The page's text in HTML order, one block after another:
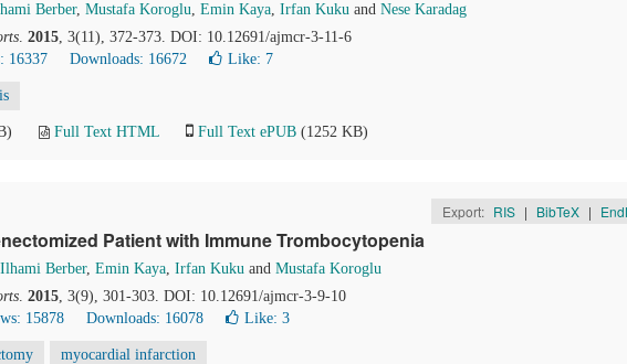
Berber, Mustafa Koroglu, Emin Kaya, Irfan Kuku and Nese Karadag
. 2015, 3(11), 372-373. DOI: 10.12691/ajmcr-3-11-6
16337 Downloads: 16672 Like: 7
Full Text HTML Full Text ePUB (1252 KB)
Export: RIS | BibTeX |
Patient with Immune Trombocytopenia
Ilhami Berber, Emin Kaya, Irfan Kuku and Mustafa Koroglu
. 2015, 3(9), 301-303. DOI: 10.12691/ajmcr-3-9-10
15878 Downloads: 16078 Like: 3
myocardial infarction